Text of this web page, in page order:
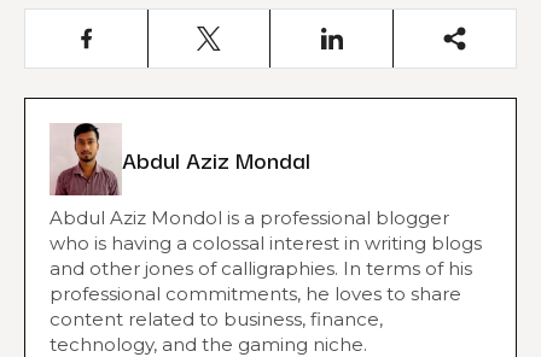
Abdul Aziz Mondal
Abdul Aziz Mondol is a professional blogger
who is having a colossal interest in writing blogs
and other jones of calligraphies. In terms of his
professional commitments, he loves to share
content related to business, finance,
technology, and the gaming niche.